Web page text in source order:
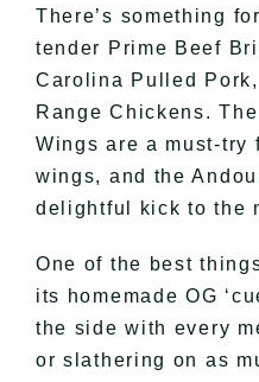
There’s something
tender Prime Beef
Carolina Pulled
Range Chickens.
Wings are a must-try
wings, and the
delightful kick to the
One of the best
its homemade OG
the side with every
or slathering on as